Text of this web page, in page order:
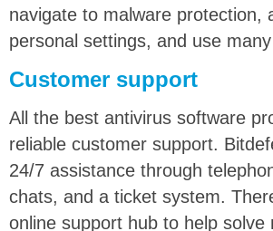
navigate to malware protection,
personal settings, and use
Customer support
All the best antivirus software
reliable customer support.
24/7 assistance through
chats, and a ticket system.
online support hub to help solve